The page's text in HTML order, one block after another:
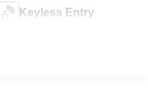
Keyless Entry